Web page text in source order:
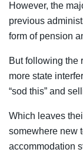
However, the
previous
form of pension
But following the
more state
“sod this” and
Which leaves
somewhere new
accommodation